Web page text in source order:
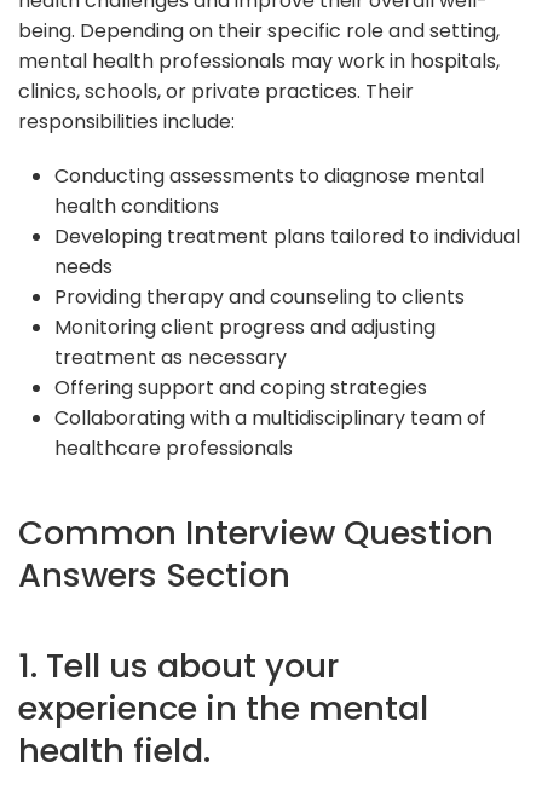
being. Depending on their specific role and setting,
mental health professionals may work in hospitals,
clinics, schools, or private practices. Their
responsibilities include:
Conducting assessments to diagnose mental
health conditions
Developing treatment plans tailored to individual
needs
Providing therapy and counseling to clients
Monitoring client progress and adjusting
treatment as necessary
Offering support and coping strategies
Collaborating with a multidisciplinary team of
healthcare professionals
Common Interview Question
Answers Section
1. Tell us about your
experience in the mental
health field.